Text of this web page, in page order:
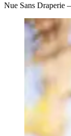
Nue Sans Draperie